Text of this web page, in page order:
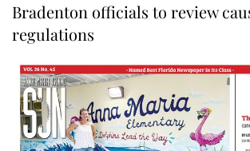
Bradenton officials to review
regulations